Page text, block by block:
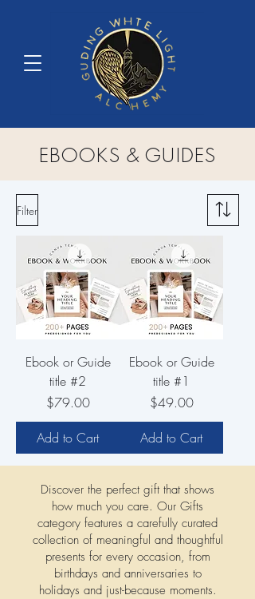
EBOOKS & GUIDES
Filter
Ebook or Guide
title #2
Price
$79.00
Add to Cart
Ebook or Guide
title #1
Price
$49.00
Add to Cart
Discover the perfect gift that shows
how much you care. Our Gifts
category features a carefully curated
collection of meaningful and thoughtful
presents for every occasion, from
birthdays and anniversaries to
holidays and just-because moments.